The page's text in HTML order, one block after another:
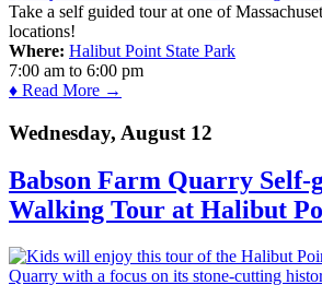
Take a self guided tour at one of
locations!
Where: Halibut Point State Park
7:00 am to 6:00 pm
♦ Read More →
Wednesday, August 12
Babson Farm Quarry Self-
Walking Tour at Halibut